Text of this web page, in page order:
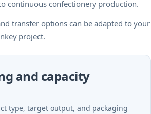
continuous confectionery production.
transfer options can be adapted to your
project.
and capacity
type, target output, and packaging